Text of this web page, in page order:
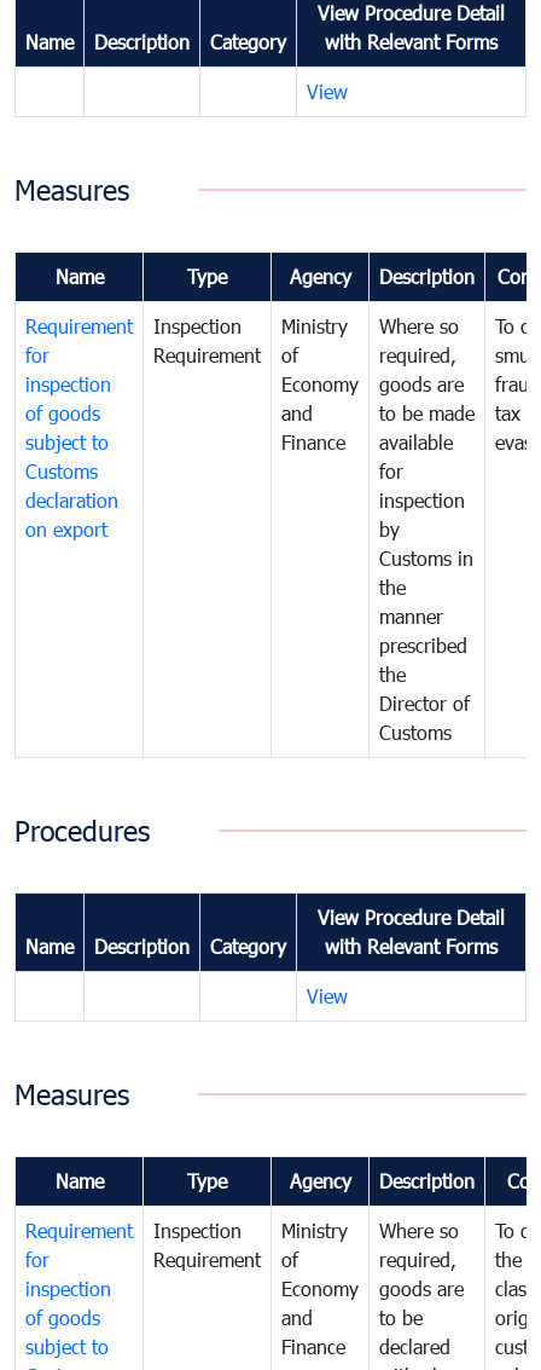
Name Description Category
View Procedure Detail
with Relevant Forms
View
Measures
Name Type Agency Description
Requirement
for
inspection
of goods
subject to
Customs
declaration
on export
Inspection
Requirement
Ministry
of
Economy
and
Finance
Where so
required,
goods are
to be made
available
for
inspection
by
Customs in
the
manner
prescribed
the
Director of
Customs
To
tax
Procedures
Name Description Category
View Procedure Detail
with Relevant Forms
View
Measures
Name Type Agency Description
Requirement
for
inspection
of goods
subject to
Inspection
Requirement
Ministry
of
Economy
and
Finance
Where so
required,
goods are
to be
declared
To
the